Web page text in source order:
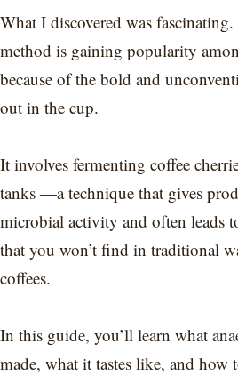
What I discovered was
method is gaining popularity
because of the bold and
out in the cup.
It involves fermenting coffee
tanks —a technique that gives
microbial activity and often leads
that you won’t find in traditional
coffees.
In this guide, you’ll learn what
made, what it tastes like, and how